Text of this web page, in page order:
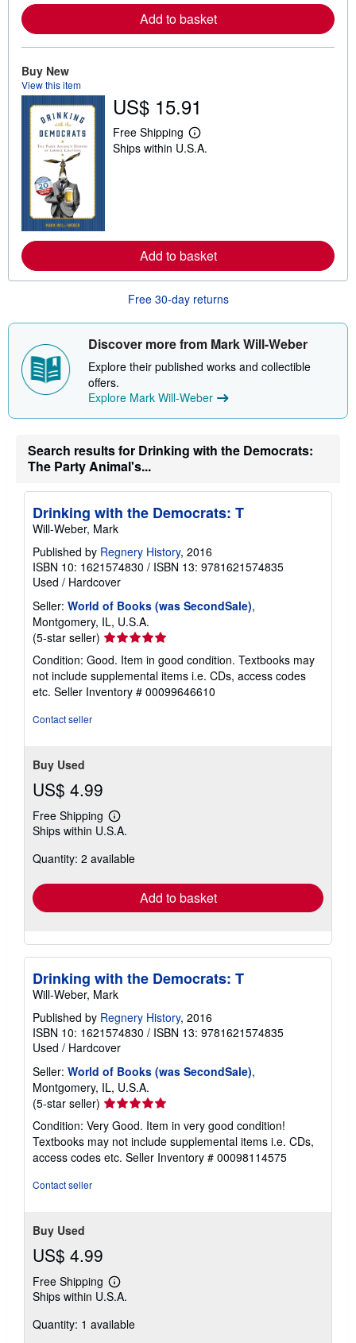
a
b
p
p
i
n
g
Add to basket
Buy New
View this item
US$ 15.91
Free Shipping
L
e
a
b
o
u
s
p
p
i
r
s
Ships within U.S.A.
Add to basket
Free 30-day returns
Discover more from Mark Will-Weber
Explore their published works and collectible
offers.
Explore Mark Will-Weber
Search results for Drinking with the Democrats:
The Party Animal's...
Drinking with the Democrats: T
Will-Weber, Mark
Published by Regnery History, 2016
ISBN 10: 1621574830 / ISBN 13: 9781621574835
Used / Hardcover
Seller: World of Books (was SecondSale),
Montgomery, IL, U.S.A.
(5-star seller) Seller
rating
5
out
of
Condition: Good. Item in good condition. Textbooks may
not include supplemental items i.e. CDs, access codes
etc. Seller Inventory # 00099646610
Contact seller
Buy Used
US$ 4.99
Free Shipping
Learn
more
shipping
Ships within U.S.A.
Quantity: 2 available
Add to basket
Drinking with the Democrats: T
Will-Weber, Mark
Published by Regnery History, 2016
ISBN 10: 1621574830 / ISBN 13: 9781621574835
Used / Hardcover
Seller: World of Books (was SecondSale),
Montgomery, IL, U.S.A.
(5-star seller) Seller
rating
5
out
of
Condition: Very Good. Item in very good condition!
Textbooks may not include supplemental items i.e. CDs,
access codes etc. Seller Inventory # 00098114575
Contact seller
Buy Used
US$ 4.99
Free Shipping
Learn
more
shipping
Ships within U.S.A.
Quantity: 1 available